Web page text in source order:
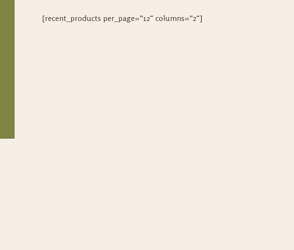
[recent_products per_page=”12″ columns=”2″]